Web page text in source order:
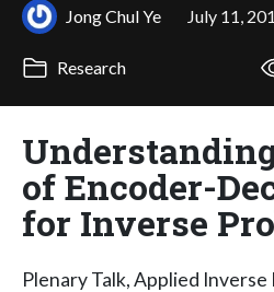
Jong Chul Ye July 11,
Research
of Encoder-
for Inverse
Plenary Talk, Applied Inverse